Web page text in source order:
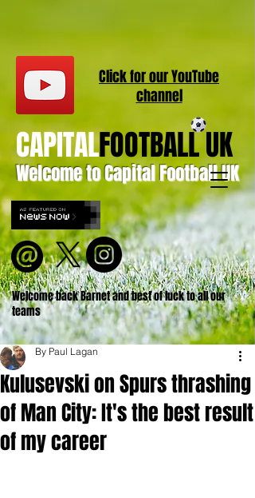
Welcome to Capital Football UK
CAPITALFOOTBALL UK
Welcome back Barnet and best of luck to all our
teams
Click for ourYouTube
channel
Kulusevski on Spurs thrashing
of Man City: It's the best result
of my career
By Paul Lagan